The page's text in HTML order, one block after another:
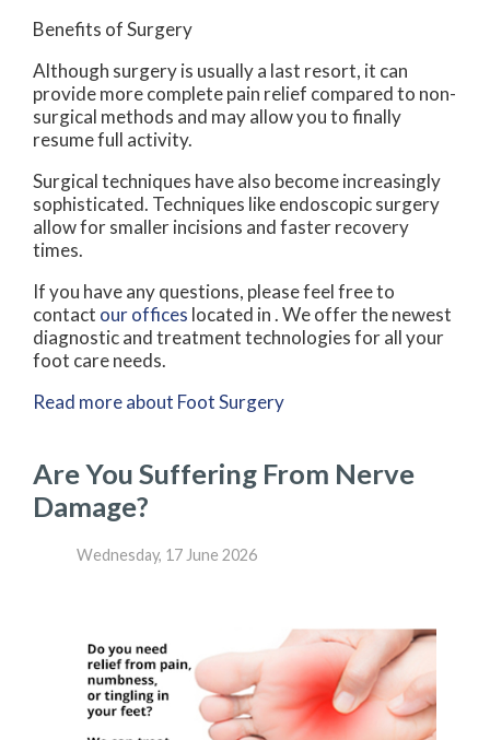
Benefits of Surgery
Although surgery is usually a last resort, it can
provide more complete pain relief compared to non-
surgical methods and may allow you to finally
resume full activity.
Surgical techniques have also become increasingly
sophisticated. Techniques like endoscopic surgery
allow for smaller incisions and faster recovery
times.
If you have any questions, please feel free to
contact our offices located in. We offer the newest
diagnostic and treatment technologies for all your
foot care needs.
Read more about Foot Surgery
Are You Suffering From Nerve
Damage?
Wednesday, 17 June 2026